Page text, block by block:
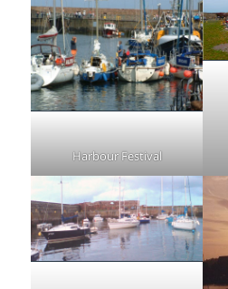
Harbour Festival